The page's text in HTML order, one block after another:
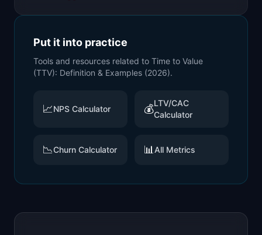
Put it into practice
Tools and resources related to Time to Value
(TTV): Definition & Examples (2026).
📈NPS Calculator 💰LTV/CAC
Calculator
📉Churn Calculator 📊 All Metrics